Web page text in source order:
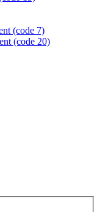
(code 7)
(code 20)